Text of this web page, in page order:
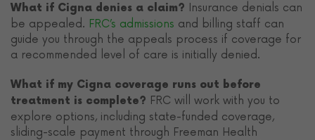
What if Cigna denies a claim? Insurance denials can
be appealed. FRC’s admissions and billing staff can
guide you through the appeals process if coverage for
a recommended level of care is initially denied.
What if my Cigna coverage runs out before
treatment is complete? FRC will work with you to
explore options, including state-funded coverage,
sliding-scale payment through Freeman Health